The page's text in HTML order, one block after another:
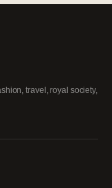
travel, royal society,